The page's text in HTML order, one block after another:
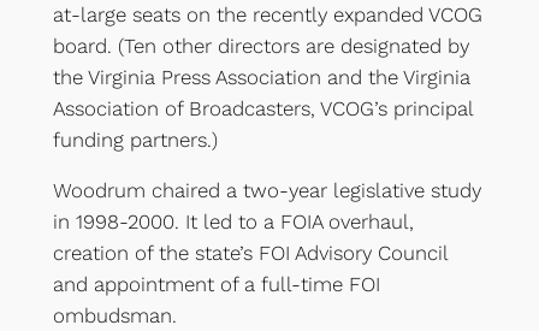
at-large seats on the recently expanded VCOG
board. (Ten other directors are designated by
the Virginia Press Association and the Virginia
Association of Broadcasters, VCOG’s principal
funding partners.)
Woodrum chaired a two-year legislative study
in 1998-2000. It led to a FOIA overhaul,
creation of the state’s FOI Advisory Council
and appointment of a full-time FOI
ombudsman.